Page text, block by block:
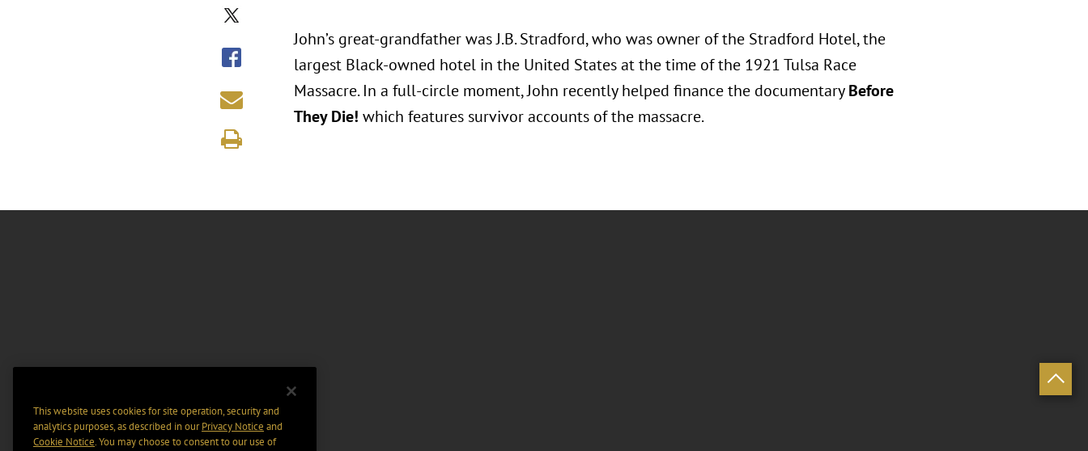
John’s great-grandfather was J.B. Stradford, who was owner of the Stradford Hotel, the
largest Black-owned hotel in the United States at the time of the 1921 Tulsa Race
Massacre. In a full-circle moment, John recently helped finance the documentaryBefore
They Die! which features survivor accounts of the massacre.
This website uses cookies for site operation, security and
analytics purposes, as described in ourPrivacy Notice and
Cookie Notice. You may choose to consent to our use of